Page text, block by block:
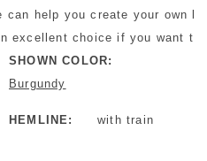
can help you create your own
excellent choice if you want
SHOWN COLOR:
Burgundy
HEMLINE: with train